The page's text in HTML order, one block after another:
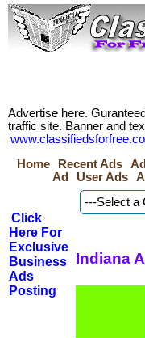
Advertise here.
traffic site. Banner and
Home
Recent Ads
Ad
User Ads
Click
Here For
Exclusive
Business
Ads
Posting
Indiana